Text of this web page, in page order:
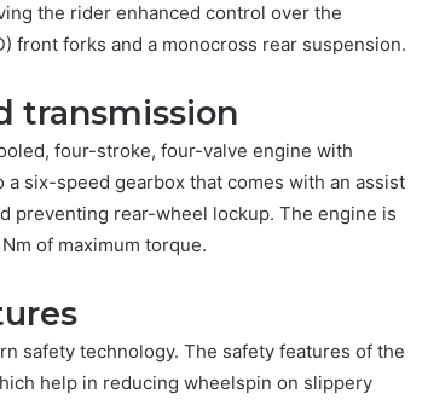
the rider enhanced control over the
front forks and a monocross rear suspension.
transmission
four-stroke, four-valve engine with
a six-speed gearbox that comes with an assist
preventing rear-wheel lockup. The engine is
of maximum torque.
safety technology. The safety features of the
help in reducing wheelspin on slippery